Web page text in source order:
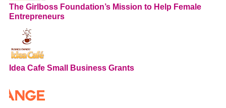
The Girlboss Foundation’s Mission to Help Female
Entrepreneurs
Idea Cafe Small Business Grants